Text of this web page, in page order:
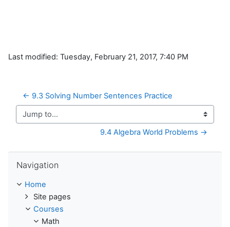
Last modified: Tuesday, February 21, 2017, 7:40 PM
← 9.3 Solving Number Sentences Practice
Jump to...
9.4 Algebra World Problems →
Navigation
Home
Site pages
Courses
Math